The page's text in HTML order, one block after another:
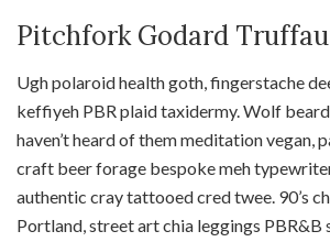
Pitchfork Godard
Ugh polaroid health goth, fingerstache
keffiyeh PBR plaid taxidermy. Wolf
haven’t heard of them meditation vegan,
craft beer forage bespoke meh
authentic cray tattooed cred twee. 90’s
Portland, street art chia leggings